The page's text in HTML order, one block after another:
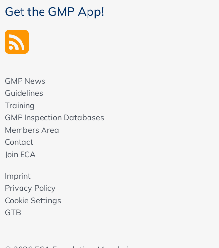
Get the GMP App!
GMP News
Guidelines
Training
GMP Inspection Databases
Members Area
Contact
Join ECA
Imprint
Privacy Policy
Cookie Settings
GTB